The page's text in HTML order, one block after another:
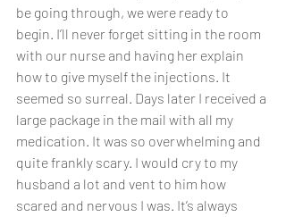
be going through, we were ready to
begin. I’ll never forget sitting in the room
with our nurse and having her explain
how to give myself the injections. It
seemed so surreal. Days later I received a
large package in the mail with all my
medication. It was so overwhelming and
quite frankly scary. I would cry to my
husband a lot and vent to him how
scared and nervous I was. It’s always